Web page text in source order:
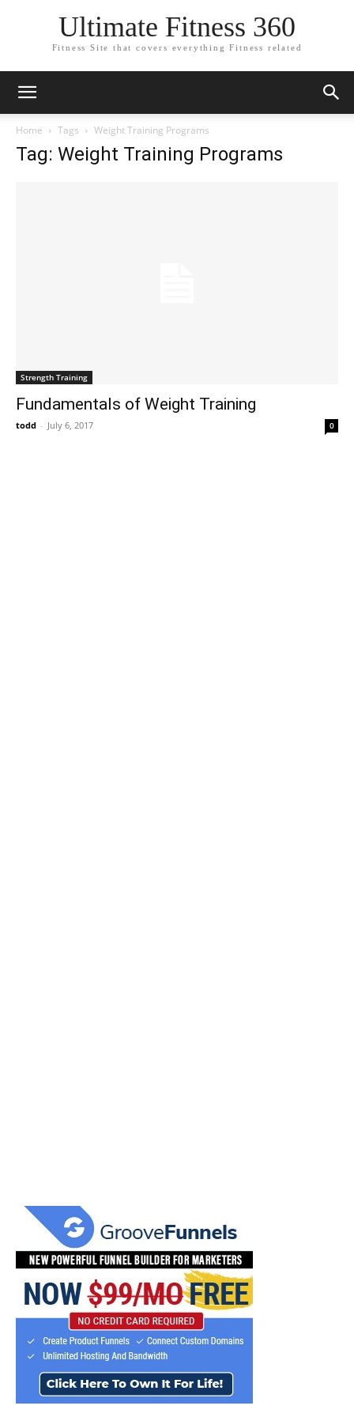
Ultimate Fitness 360
Fitness Site that covers everything Fitness related
Home Tags Weight Training Programs
Tag: Weight Training Programs
Strength Training
Fundamentals of Weight Training
todd - July 6, 2017 0